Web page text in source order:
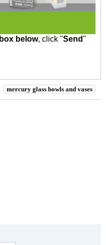
box below, click "Send"
mercury glass bowls and vases